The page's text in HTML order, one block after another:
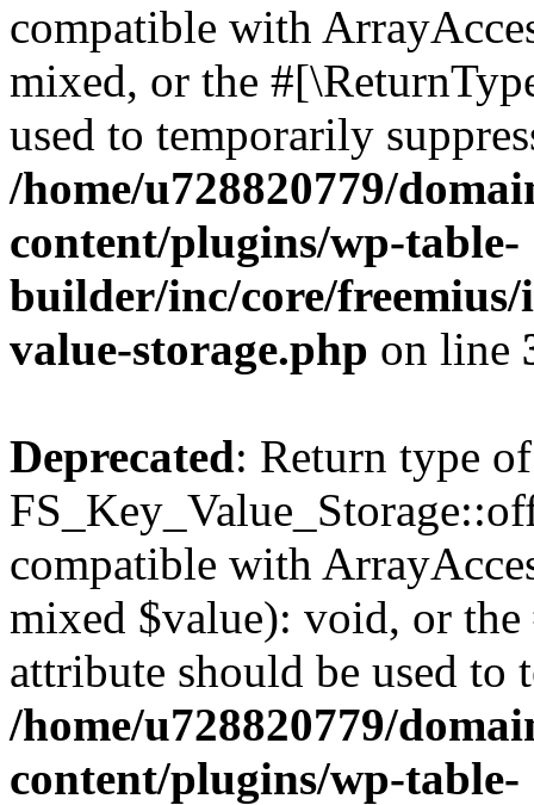
compatible with
mixed, or the
used to temporarily
/home/u728820779/
content/plugins/wp-table-
builder/inc/core/freemius/
value-storage.php on line
Deprecated: Return type of
compatible with
mixed $value): void, or
attribute should be used to
/home/u728820779/
content/plugins/wp-table-